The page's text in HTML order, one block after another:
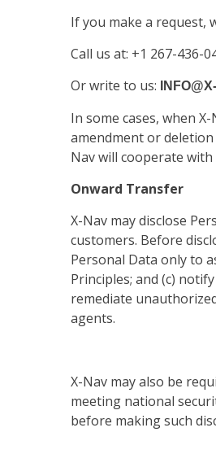
If you make a request,
Call us at: +1 267-436-
Or write to us:
In some cases, when
amendment or
Nav will cooperate
Onward Transfer
X-Nav may disclose
customers. Before
Personal Data only to
Principles; and (c)
remediate
agents.
X-Nav may also be
meeting national
before making such